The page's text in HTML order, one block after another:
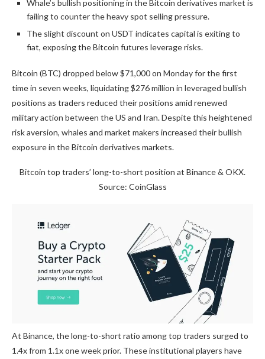
Whale’s bullish positioning in the Bitcoin derivatives market is
failing to counter the heavy spot selling pressure.
The slight discount on USDT indicates capital is exiting to
fiat, exposing the Bitcoin futures leverage risks.
Bitcoin (BTC) dropped below $71,000 on Monday for the first
time in seven weeks, liquidating $276 million in leveraged bullish
positions as traders reduced their positions amid renewed
military action between the US and Iran. Despite this heightened
risk aversion, whales and market makers increased their bullish
exposure in the Bitcoin derivatives markets.
Bitcoin top traders’ long-to-short position at Binance & OKX.
Source: CoinGlass
At Binance, the long-to-short ratio among top traders surged to
1.4x from 1.1x one week prior. These institutional players have